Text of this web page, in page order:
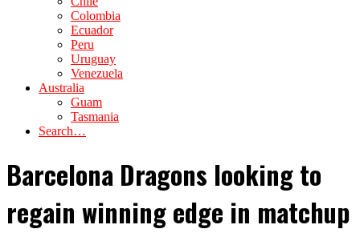
Colombia
Ecuador
Peru
Uruguay
Venezuela
Australia
Guam
Tasmania
Search…
Barcelona Dragons looking to
regain winning edge in matchup